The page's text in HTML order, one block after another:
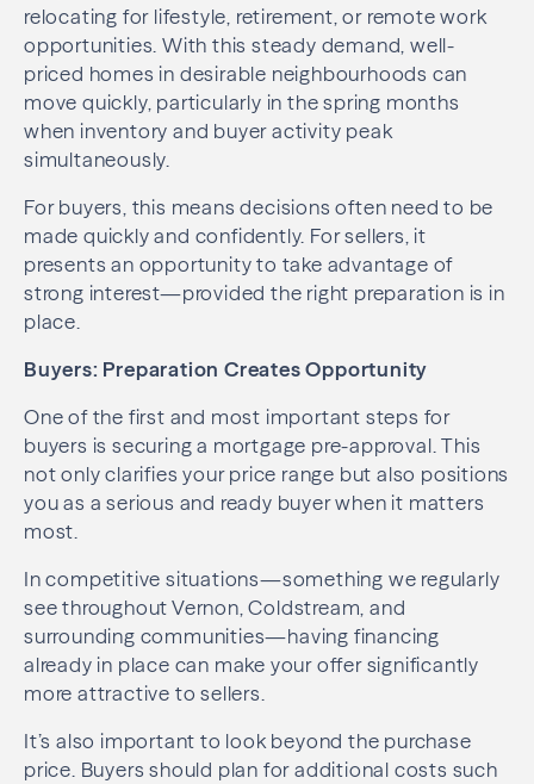
relocating for lifestyle, retirement, or remote work
opportunities. With this steady demand, well-
priced homes in desirable neighbourhoods can
move quickly, particularly in the spring months
when inventory and buyer activity peak
simultaneously.
For buyers, this means decisions often need to be
made quickly and confidently. For sellers, it
presents an opportunity to take advantage of
strong interest—provided the right preparation is in
place.
Buyers: Preparation Creates Opportunity
One of the first and most important steps for
buyers is securing a mortgage pre-approval. This
not only clarifies your price range but also positions
you as a serious and ready buyer when it matters
most.
In competitive situations—something we regularly
see throughout Vernon, Coldstream, and
surrounding communities—having financing
already in place can make your offer significantly
more attractive to sellers.
It’s also important to look beyond the purchase
price. Buyers should plan for additional costs such